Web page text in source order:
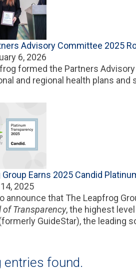
Advisory Committee 2025
6, 2026
formed the Partners
and regional health plans and
Earns 2025 Candid
2025
announce that The Leapfrog
of Transparency, the highest
GuideStar), the leading
entries found.